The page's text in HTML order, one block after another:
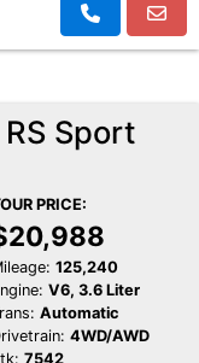
Sport
PRICE:
125,240
V6, 3.6 Liter
Automatic
4WD/AWD
7542